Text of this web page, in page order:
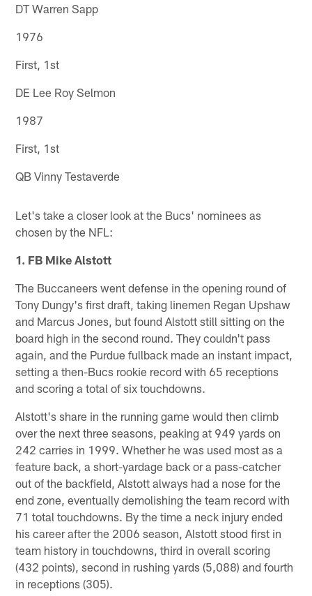
DT Warren Sapp
1976
First, 1st
DE Lee Roy Selmon
1987
First, 1st
QB Vinny Testaverde
Let's take a closer look at the Bucs' nominees as
chosen by the NFL:
1. FB Mike Alstott
The Buccaneers went defense in the opening round of
Tony Dungy's first draft, taking linemen Regan Upshaw
and Marcus Jones, but found Alstott still sitting on the
board high in the second round. They couldn't pass
again, and the Purdue fullback made an instant impact,
setting a then-Bucs rookie record with 65 receptions
and scoring a total of six touchdowns.
Alstott's share in the running game would then climb
over the next three seasons, peaking at 949 yards on
242 carries in 1999. Whether he was used most as a
feature back, a short-yardage back or a pass-catcher
out of the backfield, Alstott always had a nose for the
end zone, eventually demolishing the team record with
71 total touchdowns. By the time a neck injury ended
his career after the 2006 season, Alstott stood first in
team history in touchdowns, third in overall scoring
(432 points), second in rushing yards (5,088) and fourth
in receptions (305).